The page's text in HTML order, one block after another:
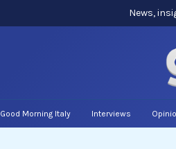
News,
Good Morning Italy Interviews